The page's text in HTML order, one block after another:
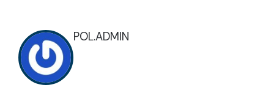
POL.ADMIN